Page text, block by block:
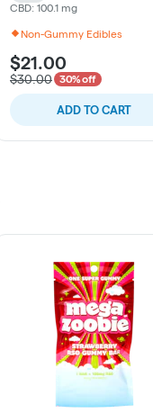
CBD: 100.1 mg
Non-Gummy Edibles
$21.00
$30.00 30% off
ADD TO CART